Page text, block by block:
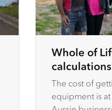
Whole of
The cost of
equipment is